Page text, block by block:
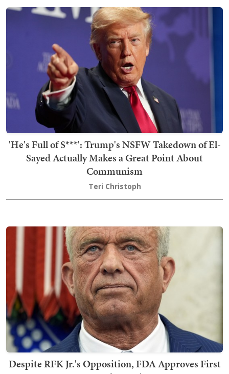
'He's Full of S***': Trump's NSFW Takedown of El-
Sayed Actually Makes a Great Point About
Communism
Teri Christoph
Despite RFK Jr.'s Opposition, FDA Approves First